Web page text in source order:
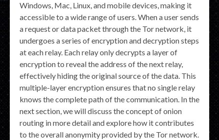
Windows, Mac, Linux, and mobile devices, making it
accessible to a wide range of users. When a user sends
a request or data packet through the Tor network, it
undergoes a series of encryption and decryption steps
at each relay. Each relay only decrypts a layer of
encryption to reveal the address of the next relay,
effectively hiding the original source of the data. This
multiple-layer encryption ensures that no single relay
knows the complete path of the communication. In the
next section, we will discuss the concept of onion
routing in more detail and explore how it contributes
to the overall anonymity provided by the Tor network.